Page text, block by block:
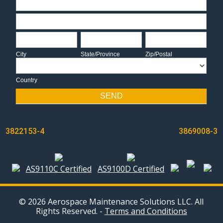
Address
City
City
State/Province
State/Province
Zip/Postal
Zip/Postal
Country
SEND
POST
NAVIGATION
3822153-4 3869008-3
AS9110C Certified AS9100D Certified
© 2026 Aerospace Maintenance Solutions LLC. All
Rights Reserved. - Terms and Conditions